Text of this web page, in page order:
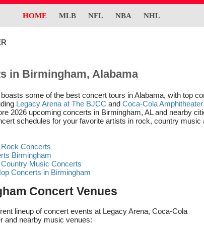
HOME MLB NFL NBA NHL
in Birmingham, Alabama
some of the best concert tours in Alabama, with top
Legacy Arena at The BJCC and Coca-Cola
2026 upcoming concerts in Birmingham, AL and nearby
schedules for your favorite artists in rock, country music
Concerts
Birmingham
Music Concerts
Concerts in Birmingham
Concert Venues
lineup of concert events at Legacy Arena, Coca-Cola
and nearby music venues: